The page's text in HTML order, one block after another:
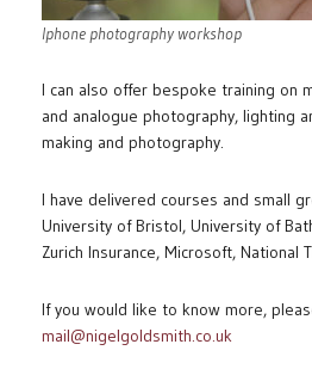
Iphone photography workshop
I can also offer bespoke training on
and analogue photography, lighting
making and photography.
I have delivered courses and small
University of Bristol, University of
Zurich Insurance, Microsoft, National
If you would like to know more,
mail@nigelgoldsmith.co.uk